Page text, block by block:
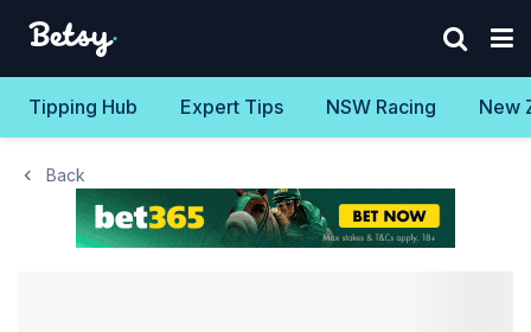
Tipping Hub Expert Tips NSW Racing New
Back